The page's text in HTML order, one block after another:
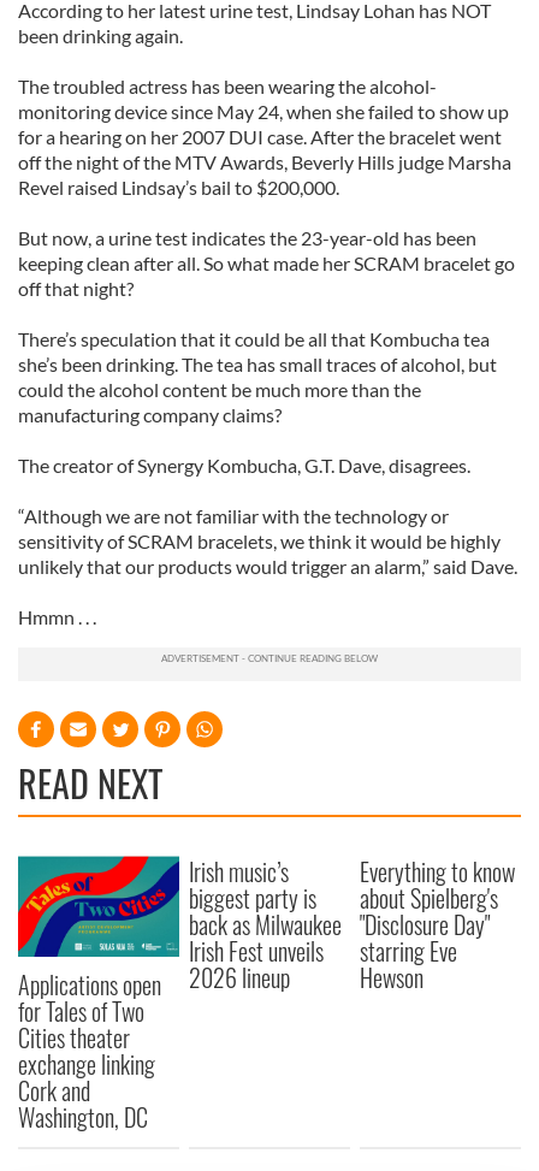
According to her latest urine test, Lindsay Lohan has NOT
been drinking again.
The troubled actress has been wearing the alcohol-
monitoring device since May 24, when she failed to show up
for a hearing on her 2007 DUI case. After the bracelet went
off the night of the MTV Awards, Beverly Hills judge Marsha
Revel raised Lindsay’s bail to $200,000.
But now, a urine test indicates the 23-year-old has been
keeping clean after all. So what made her SCRAM bracelet go
off that night?
There’s speculation that it could be all that Kombucha tea
she’s been drinking. The tea has small traces of alcohol, but
could the alcohol content be much more than the
manufacturing company claims?
The creator of Synergy Kombucha, G.T. Dave, disagrees.
“Although we are not familiar with the technology or
sensitivity of SCRAM bracelets, we think it would be highly
unlikely that our products would trigger an alarm,” said Dave.
Hmmn . . .
READ NEXT
Applications open
for Tales of Two
Cities theater
exchange linking
Cork and
Washington, DC
Irish music’s
biggest party is
back as Milwaukee
Irish Fest unveils
2026 lineup
Everything to know
about Spielberg's
"Disclosure Day"
starring Eve
Hewson